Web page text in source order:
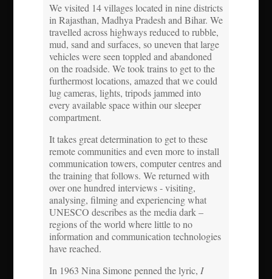
We visited 14 villages located in nine districts
in Rajasthan, Madhya Pradesh and Bihar. We
travelled across highways reduced to rubble,
mud, sand and surfaces, so uneven that large
vehicles were seen toppled and abandoned
on the roadside. We took trains to get to the
furthermost locations, amazed that we could
lug cameras, lights, tripods jammed into
every available space within our sleeper
compartment.
It takes great determination to get to these
remote communities and even more to install
communication towers, computer centres and
the training that follows. We returned with
over one hundred interviews - visiting,
analysing, filming and experiencing what
UNESCO describes as the media dark –
regions of the world where little to no
information and communication technologies
have reached.
In 1963 Nina Simone penned the lyric, I